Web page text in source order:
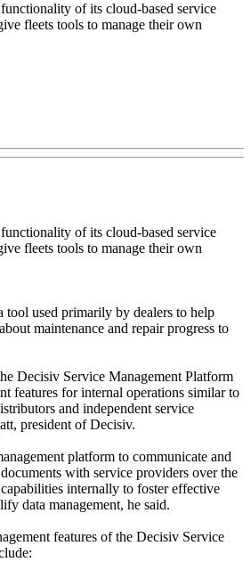
of its cloud-based service
fleets tools to manage their own
of its cloud-based service
fleets tools to manage their own
tool used primarily by dealers to help
maintenance and repair progress to
Decisiv Service Management Platform
features for internal operations similar to
and independent service
president of Decisiv.
platform to communicate and
with service providers over the
internally to foster effective
data management, he said.
features of the Decisiv Service